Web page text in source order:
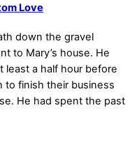
Love
down the gravel
to Mary’s house. He
least a half hour before
to finish their business
He had spent the past